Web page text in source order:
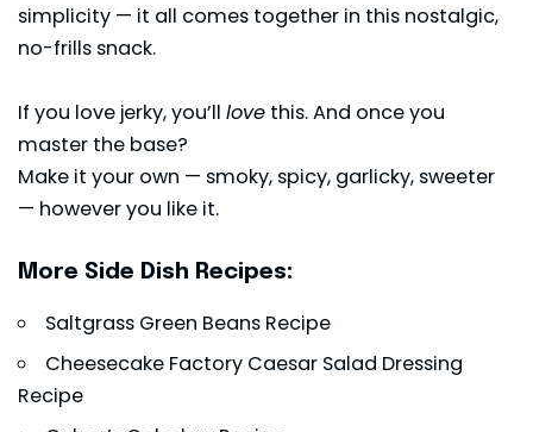
simplicity — it all comes together in this nostalgic,
no-frills snack.
If you love jerky, you’ll love this. And once you
master the base?
Make it your own — smoky, spicy, garlicky, sweeter
— however you like it.
More Side Dish Recipes:
Saltgrass Green Beans Recipe
Cheesecake Factory Caesar Salad Dressing
Recipe